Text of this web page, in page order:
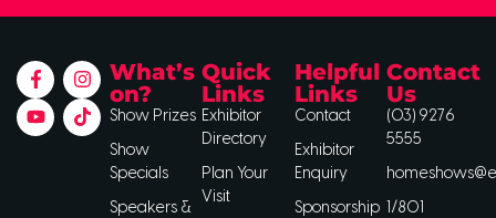
What’s
on?
Show Prizes
Show
Specials
Speakers &
Quick
Links
Exhibitor
Directory
Plan Your
Visit
Helpful
Links
Contact
Exhibitor
Enquiry
Sponsorship
Contact
Us
(03) 9276
5555
1/801